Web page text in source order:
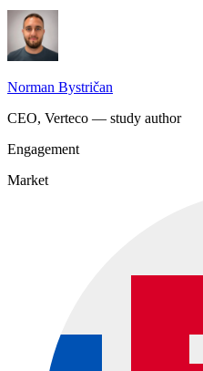
Norman Bystričan
CEO, Verteco — study author
Engagement
Market